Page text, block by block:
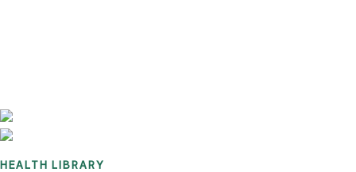
HEALTH LIBRARY